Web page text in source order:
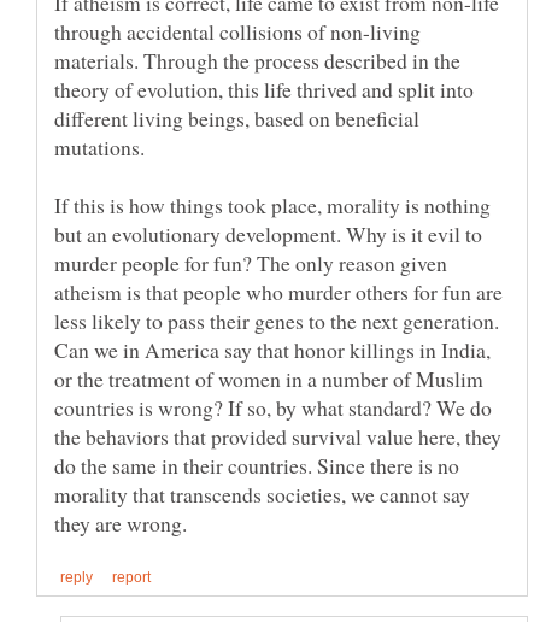
through accidental collisions of non-living
materials. Through the process described in the
theory of evolution, this life thrived and split into
different living beings, based on beneficial
mutations.
If this is how things took place, morality is nothing
but an evolutionary development. Why is it evil to
murder people for fun? The only reason given
atheism is that people who murder others for fun are
less likely to pass their genes to the next generation.
Can we in America say that honor killings in India,
or the treatment of women in a number of Muslim
countries is wrong? If so, by what standard? We do
the behaviors that provided survival value here, they
do the same in their countries. Since there is no
morality that transcends societies, we cannot say